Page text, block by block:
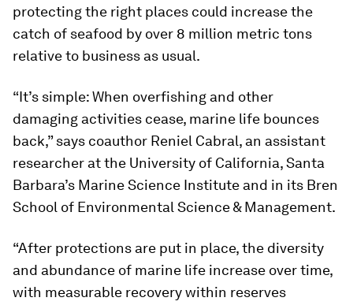
protecting the right places could increase the
catch of seafood by over 8 million metric tons
relative to business as usual.
“It’s simple: When overfishing and other
damaging activities cease, marine life bounces
back,” says coauthor Reniel Cabral, an assistant
researcher at the University of California, Santa
Barbara’s Marine Science Institute and in its Bren
School of Environmental Science & Management.
“After protections are put in place, the diversity
and abundance of marine life increase over time,
with measurable recovery within reserves